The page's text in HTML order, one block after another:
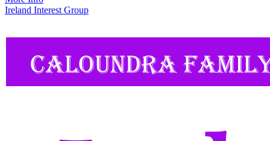
Ireland Interest Group